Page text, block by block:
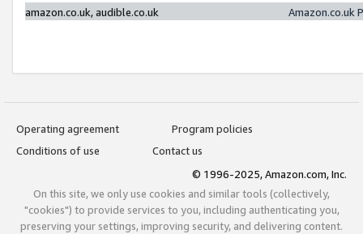
amazon.co.uk, audible.co.uk
Amazon.co.uk
Operating agreement
Program policies
Conditions of use
Contact us
© 1996-2025, Amazon.com, Inc.
On this site, we only use cookies and similar tools (collectively,
"cookies") to provide services to you, including authenticating you,
preserving your settings, improving security, and delivering content.